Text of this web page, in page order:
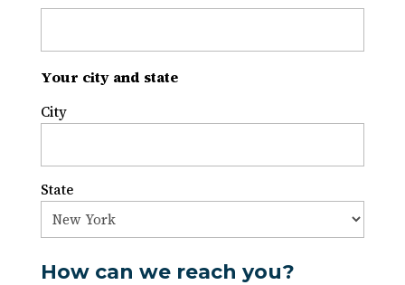
Your city and state
City
State
How can we reach you?